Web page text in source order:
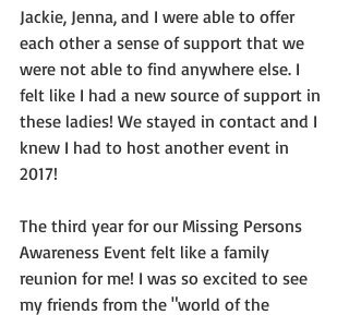
Jackie, Jenna, and I were able to offer
each other a sense of support that we
were not able to find anywhere else. I
felt like I had a new source of support in
these ladies! We stayed in contact and I
knew I had to host another event in
2017!
The third year for our Missing Persons
Awareness Event felt like a family
reunion for me! I was so excited to see
my friends from the "world of the